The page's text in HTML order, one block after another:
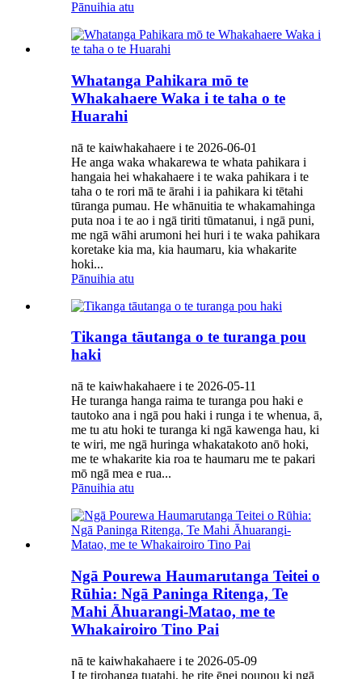
Pānuihia atu
Whatanga Pahikara mō te
Whakahaere Waka i te taha o te
Huarahi
nā te kaiwhakahaere i te 2026-06-01
He anga waka whakarewa te whata pahikara i
hangaia hei whakahaere i te waka pahikara i te
taha o te rori mā te ārahi i ia pahikara ki tētahi
tūranga pumau. He whānuitia te whakamahinga
puta noa i te ao i ngā tiriti tūmatanui, i ngā puni,
me ngā wāhi arumoni hei huri i te waka pahikara
koretake kia ma, kia haumaru, kia whakarite
hoki...
Pānuihia atu
Tikanga tāutanga o te turanga pou
haki
nā te kaiwhakahaere i te 2026-05-11
He turanga hanga raima te turanga pou haki e
tautoko ana i ngā pou haki i runga i te whenua, ā,
me tu atu hoki te turanga ki ngā kawenga hau, ki
te wiri, me ngā huringa whakatakoto anō hoki,
me te whakarite kia roa te haumaru me te pakari
mō ngā mea e rua...
Pānuihia atu
Ngā Pourewa Haumarutanga Teitei o
Rūhia: Ngā Paninga Ritenga, Te
Mahi Āhuarangi-Matao, me te
Whakairoiro Tino Pai
nā te kaiwhakahaere i te 2026-05-09
I te tirohanga tuatahi, he rite ēnei poupou ki ngā